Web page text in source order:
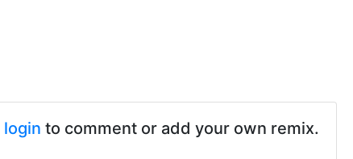
login to comment or add your own remix.